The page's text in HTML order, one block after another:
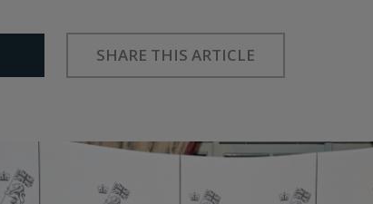
SHARE THIS ARTICLE
on
Facebook
on
Twitter
on
Linkedin